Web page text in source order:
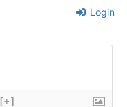
Login
[+]